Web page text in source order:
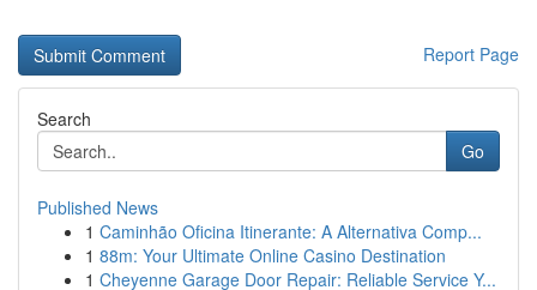
Report Page
Search
Go
Published News
1 Caminhão Oficina Itinerante: A Alternativa Comp...
1 88m: Your Ultimate Online Casino Destination
1 Cheyenne Garage Door Repair: Reliable Service Y...